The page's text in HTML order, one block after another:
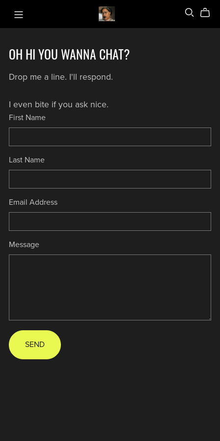
OH HI YOU WANNA CHAT?
Drop me a line. I'll respond.
I even bite if you ask nice.
First Name
Last Name
Email Address
Message
SEND